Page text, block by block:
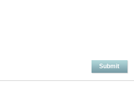
Submit